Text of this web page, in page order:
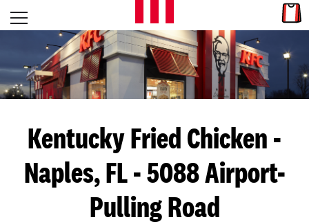
Skip to content
L
E
T
S
G
E
Open mobile menu
Return to Nav
Kentucky Fried Chicken -
Naples, FL - 5088 Airport-
Pulling Road